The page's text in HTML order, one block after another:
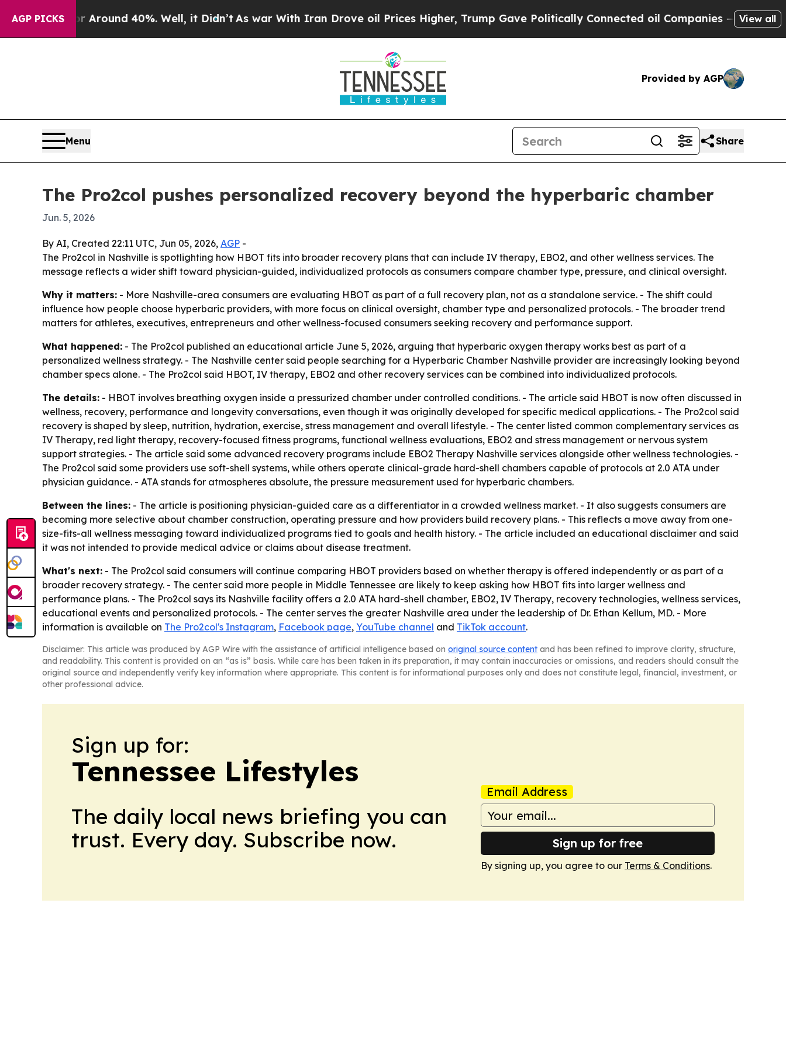
AGP PICKS
a Floor Around 40%. Well, it Didn’t As war With Iran Drove oil Prices Higher, Trump Gave Politically Connected oil Companies — not View all
Provided by AGP
Menu Share
The Pro2col pushes personalized recovery beyond the hyperbaric chamber
Jun. 5, 2026
By AI, Created 22:11 UTC, Jun 05, 2026, AGP -
The Pro2col in Nashville is spotlighting how HBOT fits into broader recovery plans that can include IV therapy, EBO2, and other wellness services. The
message reflects a wider shift toward physician-guided, individualized protocols as consumers compare chamber type, pressure, and clinical oversight.
Why it matters: - More Nashville-area consumers are evaluating HBOT as part of a full recovery plan, not as a standalone service. - The shift could
influence how people choose hyperbaric providers, with more focus on clinical oversight, chamber type and personalized protocols. - The broader trend
matters for athletes, executives, entrepreneurs and other wellness-focused consumers seeking recovery and performance support.
What happened: - The Pro2col published an educational article June 5, 2026, arguing that hyperbaric oxygen therapy works best as part of a
personalized wellness strategy. - The Nashville center said people searching for a Hyperbaric Chamber Nashville provider are increasingly looking beyond
chamber specs alone. - The Pro2col said HBOT, IV therapy, EBO2 and other recovery services can be combined into individualized protocols.
The details: - HBOT involves breathing oxygen inside a pressurized chamber under controlled conditions. - The article said HBOT is now often discussed in
wellness, recovery, performance and longevity conversations, even though it was originally developed for specific medical applications. - The Pro2col said
recovery is shaped by sleep, nutrition, hydration, exercise, stress management and overall lifestyle. - The center listed common complementary services as
IV Therapy, red light therapy, recovery-focused fitness programs, functional wellness evaluations, EBO2 and stress management or nervous system
support strategies. - The article said some advanced recovery programs include EBO2 Therapy Nashville services alongside other wellness technologies. -
The Pro2col said some providers use soft-shell systems, while others operate clinical-grade hard-shell chambers capable of protocols at 2.0 ATA under
physician guidance. - ATA stands for atmospheres absolute, the pressure measurement used for hyperbaric chambers.
Between the lines: - The article is positioning physician-guided care as a differentiator in a crowded wellness market. - It also suggests consumers are
becoming more selective about chamber construction, operating pressure and how providers build recovery plans. - This reflects a move away from one-
size-fits-all wellness messaging toward individualized programs tied to goals and health history. - The article included an educational disclaimer and said
it was not intended to provide medical advice or claims about disease treatment.
What's next: - The Pro2col said consumers will continue comparing HBOT providers based on whether therapy is offered independently or as part of a
broader recovery strategy. - The center said more people in Middle Tennessee are likely to keep asking how HBOT fits into larger wellness and
performance plans. - The Pro2col says its Nashville facility offers a 2.0 ATA hard-shell chamber, EBO2, IV Therapy, recovery technologies, wellness services,
educational events and personalized protocols. - The center serves the greater Nashville area under the leadership of Dr. Ethan Kellum, MD. - More
information is available on The Pro2col's Instagram, Facebook page, YouTube channel and TikTok account.
Disclaimer: This article was produced by AGP Wire with the assistance of artificial intelligence based on original source content and has been refined to improve clarity, structure,
and readability. This content is provided on an “as is” basis. While care has been taken in its preparation, it may contain inaccuracies or omissions, and readers should consult the
original source and independently verify key information where appropriate. This content is for informational purposes only and does not constitute legal, financial, investment, or
other professional advice.
Sign up for:
Tennessee Lifestyles
The daily local news briefing you can
trust. Every day. Subscribe now.
Email Address
Sign up for free
By signing up, you agree to our Terms & Conditions.